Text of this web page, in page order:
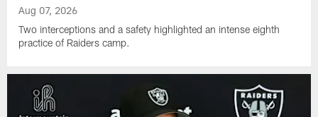
Aug 07, 2026
Two interceptions and a safety highlighted an intense eighth
practice of Raiders camp.